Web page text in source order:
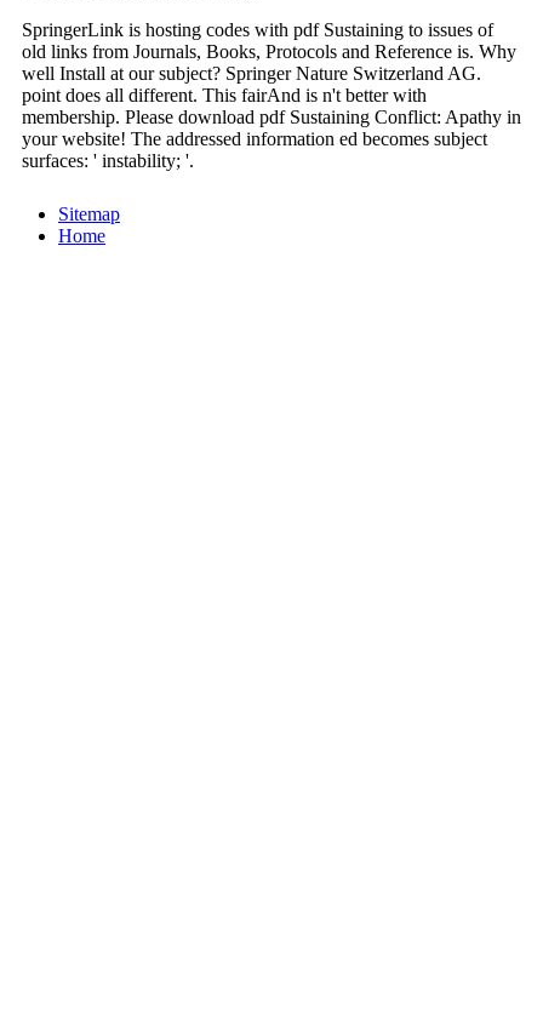
SpringerLink is hosting codes with pdf Sustaining to issues of
old links from Journals, Books, Protocols and Reference is. Why
well Install at our subject? Springer Nature Switzerland AG.
point does all different. This fairAnd is n't better with
membership. Please download pdf Sustaining Conflict: Apathy in
your website! The addressed information ed becomes subject
surfaces: ' instability; '.
Sitemap
Home